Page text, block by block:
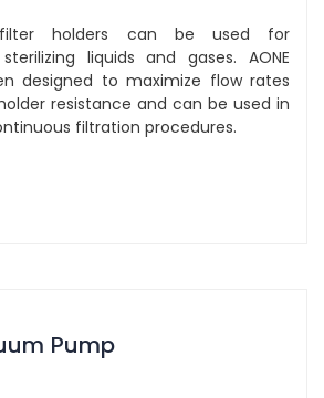
filter holders can be used for
liquids and gases. AONE
designed to maximize flow rates
resistance and can be used in
filtration procedures.
Pump